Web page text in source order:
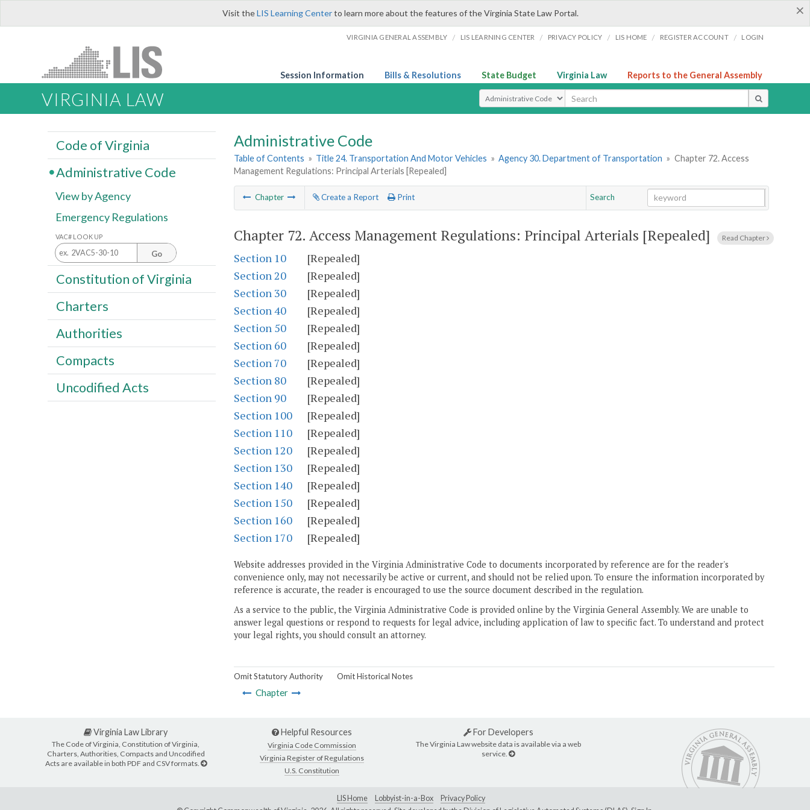
×
Visit theLIS Learning Centerto learn more about the features of the Virginia State Law Portal.
VIRGINIA GENERAL ASSEMBLY / LIS LEARNING CENTER / PRIVACY POLICY / LIS HOME / REGISTER ACCOUNT / LOGIN
Session Information Bills & Resolutions State Budget Virginia Law Reports to the General Assembly
VIRGINIA LAW Select Search Type
Administrative Code
Table of Contents » Title 24. Transportation And Motor Vehicles » Agency 30. Department of Transportation » Chapter 72. Access
Management Regulations: Principal Arterials [Repealed]
Chapter Create a Report Print
Search
Chapter 72. Access Management Regulations: Principal Arterials [Repealed] Read Chapter
Section 10
[Repealed]
Section 20
[Repealed]
Section 30
[Repealed]
Section 40
[Repealed]
Section 50
[Repealed]
Section 60
[Repealed]
Section 70
[Repealed]
Section 80
[Repealed]
Section 90
[Repealed]
Section 100
[Repealed]
Section 110
[Repealed]
Section 120
[Repealed]
Section 130
[Repealed]
Section 140
[Repealed]
Section 150
[Repealed]
Section 160
[Repealed]
Section 170
[Repealed]
Website addresses provided in the Virginia Administrative Code to documents incorporated by reference are for the reader's
convenience only, may not necessarily be active or current, and should not be relied upon. To ensure the information incorporated by
reference is accurate, the reader is encouraged to use the source document described in the regulation.
As a service to the public, the Virginia Administrative Code is provided online by the Virginia General Assembly. We are unable to
answer legal questions or respond to requests for legal advice, including application of law to specific fact. To understand and protect
your legal rights, you should consult an attorney.
Omit Statutory Authority Omit Historical Notes
Chapter
Code of Virginia
Administrative Code
View by Agency
Emergency Regulations
VAC# LOOK UP
Go
Constitution of Virginia
Charters
Authorities
Compacts
Uncodified Acts
Virginia Law Library
The Code of Virginia, Constitution of Virginia,
Charters, Authorities, Compacts and Uncodified
Acts are available in both PDF and CSV formats.
Helpful Resources
Virginia Code Commission
Virginia Register of Regulations
U.S. Constitution
For Developers
The Virginia Law website data is available via a web
service.
LIS Home Lobbyist-in-a-Box
Privacy Policy